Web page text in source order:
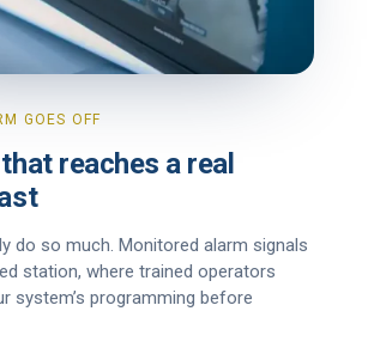
GOES OFF
reaches a real
do so much. Monitored alarm signals
station, where trained operators
system’s programming before